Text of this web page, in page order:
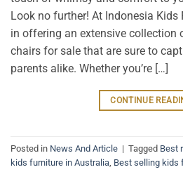
Look no further! At Indonesia Kids
in offering an extensive collection
chairs for sale that are sure to
parents alike. Whether you’re […]
CONTINUE
Posted in News And Article | Tagged Best
kids furniture in Australia Best selling kids